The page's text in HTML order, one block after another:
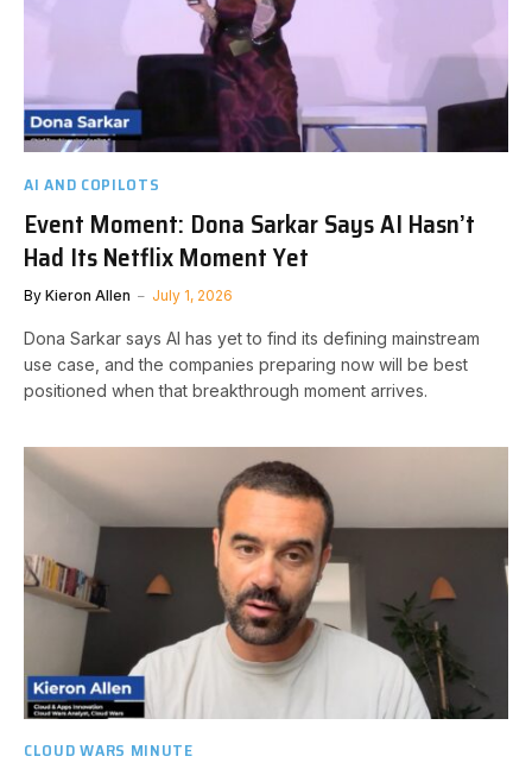
AI AND COPILOTS
Event Moment: Dona Sarkar Says AI Hasn’t
Had Its Netflix Moment Yet
By Kieron Allen July 1, 2026
Dona Sarkar says AI has yet to find its defining mainstream
use case, and the companies preparing now will be best
positioned when that breakthrough moment arrives.
CLOUD WARS MINUTE